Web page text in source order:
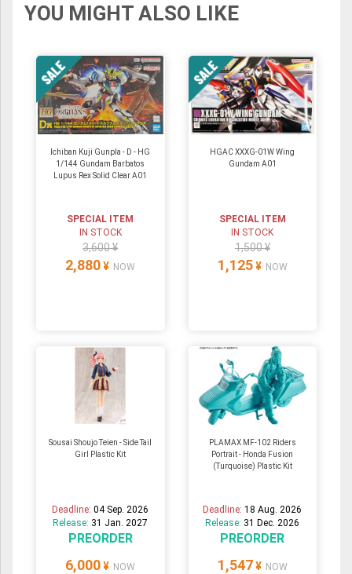
YOU MIGHT ALSO LIKE
Ichiban Kuji Gunpla - D - HG
1/144 Gundam Barbatos
Lupus Rex Solid Clear A01
SPECIAL ITEM
IN STOCK
3,600 ¥
2,880 ¥ NOW
HGAC XXXG-01W Wing
Gundam A01
SPECIAL ITEM
IN STOCK
1,500 ¥
1,125 ¥ NOW
Sousai Shoujo Teien - Side Tail
Girl Plastic Kit
Deadline:04 Sep. 2026
Release: 31 Jan. 2027
PREORDER
6,000 ¥ NOW
PLAMAX MF-102 Riders
Portrait - Honda Fusion
(Turquoise) Plastic Kit
Deadline:18 Aug. 2026
Release: 31 Dec. 2026
PREORDER
1,547 ¥ NOW